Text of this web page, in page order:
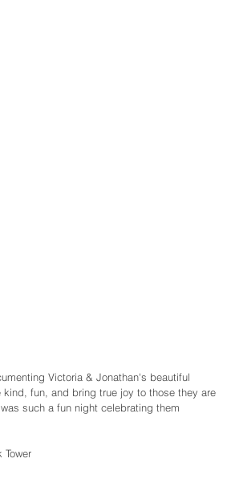
Victoria & Jonathan's beautiful
fun, and bring true joy to those they are
such a fun night celebrating them
Tower